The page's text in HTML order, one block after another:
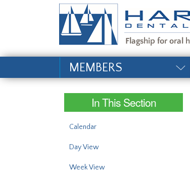
MEMBERS
In This Section
Calendar
Day View
Week View